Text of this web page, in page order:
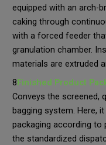
equipped with an arch-
caking through
with a forced feeder
granulation chamber.
materials are extruded
8Finished Product
Conveys the screened,
bagging system. Here,
packaging according to
the standardized